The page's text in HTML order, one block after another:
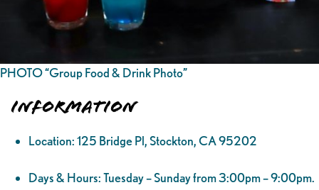
PHOTO “Group Food & Drink Photo”
Information
Location: 125 Bridge Pl, Stockton, CA 95202
Days & Hours: Tuesday – Sunday from 3:00pm – 9:00pm.